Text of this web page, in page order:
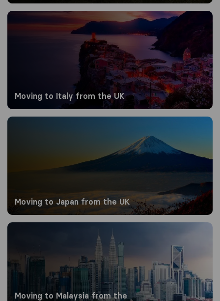
Moving to Italy from the UK
Moving to Italy from the UK
Moving to Japan from the UK
Moving to Japan from the UK
Moving to Malaysia from the UK
Moving to Malaysia from the